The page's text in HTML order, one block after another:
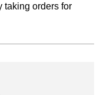
taking orders for